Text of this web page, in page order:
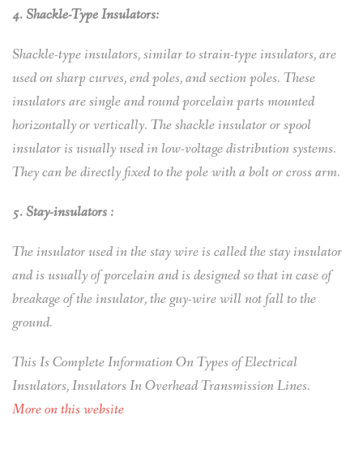
4. Shackle-Type Insulators:
Shackle-type insulators, similar to strain-type insulators, are
used on sharp curves, end poles, and section poles. These
insulators are single and round porcelain parts mounted
horizontally or vertically. The shackle insulator or spool
insulator is usually used in low-voltage distribution systems.
They can be directly fixed to the pole with a bolt or cross arm.
5. Stay-insulators :
The insulator used in the stay wire is called the stay insulator
and is usually of porcelain and is designed so that in case of
breakage of the insulator, the guy-wire will not fall to the
ground.
This Is Complete Information On Types of Electrical
Insulators, Insulators In Overhead Transmission Lines.
More on this website